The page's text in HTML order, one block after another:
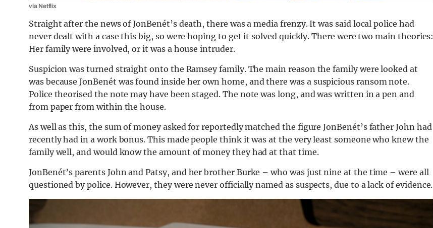
via Netflix
Straight after the news of JonBenét’s death, there was a media frenzy. It was said local police had
never dealt with a case this big, so were hoping to get it solved quickly. There were two main theories:
Her family were involved, or it was a house intruder.
Suspicion was turned straight onto the Ramsey family. The main reason the family were looked at
was because JonBenét was found inside her own home, and there was a suspicious ransom note.
Police theorised the note may have been staged. The note was long, and was written in a pen and
from paper from within the house.
As well as this, the sum of money asked for reportedly matched the figure JonBenét’s father John had
recently had in a work bonus. This made people think it was at the very least someone who knew the
family well, and would know the amount of money they had at that time.
JonBenét’s parents John and Patsy, and her brother Burke – who was just nine at the time – were all
questioned by police. However, they were never officially named as suspects, due to a lack of evidence.